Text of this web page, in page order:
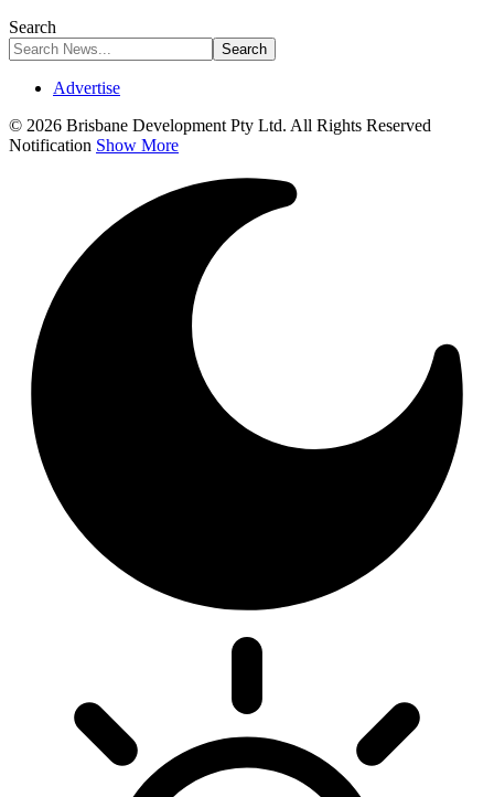
Search
Advertise
© 2026 Brisbane Development Pty Ltd. All Rights Reserved
Notification Show More